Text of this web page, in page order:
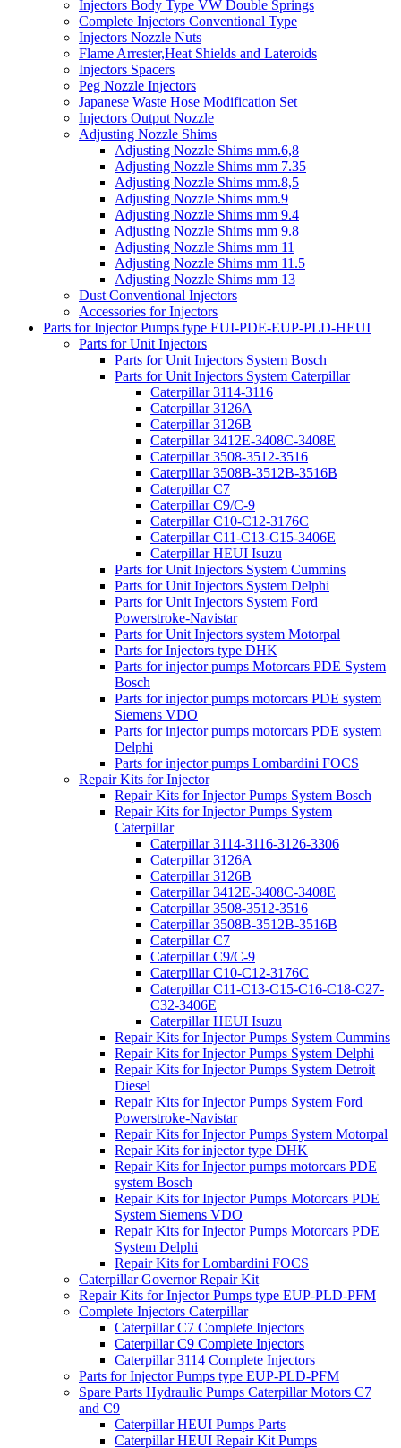
Injectors Body Type VW Double Springs
Complete Injectors Conventional Type
Injectors Nozzle Nuts
Flame Arrester,Heat Shields and Lateroids
Injectors Spacers
Peg Nozzle Injectors
Japanese Waste Hose Modification Set
Injectors Output Nozzle
Adjusting Nozzle Shims
Adjusting Nozzle Shims mm.6,8
Adjusting Nozzle Shims mm 7.35
Adjusting Nozzle Shims mm.8,5
Adjusting Nozzle Shims mm.9
Adjusting Nozzle Shims mm 9.4
Adjusting Nozzle Shims mm 9.8
Adjusting Nozzle Shims mm 11
Adjusting Nozzle Shims mm 11.5
Adjusting Nozzle Shims mm 13
Dust Conventional Injectors
Accessories for Injectors
Parts for Injector Pumps type EUI-PDE-EUP-PLD-HEUI
Parts for Unit Injectors
Parts for Unit Injectors System Bosch
Parts for Unit Injectors System Caterpillar
Caterpillar 3114-3116
Caterpillar 3126A
Caterpillar 3126B
Caterpillar 3412E-3408C-3408E
Caterpillar 3508-3512-3516
Caterpillar 3508B-3512B-3516B
Caterpillar C7
Caterpillar C9/C-9
Caterpillar C10-C12-3176C
Caterpillar C11-C13-C15-3406E
Caterpillar HEUI Isuzu
Parts for Unit Injectors System Cummins
Parts for Unit Injectors System Delphi
Parts for Unit Injectors System Ford
Powerstroke-Navistar
Parts for Unit Injectors system Motorpal
Parts for Injectors type DHK
Parts for injector pumps Motorcars PDE System
Bosch
Parts for injector pumps motorcars PDE system
Siemens VDO
Parts for injector pumps motorcars PDE system
Delphi
Parts for injector pumps Lombardini FOCS
Repair Kits for Injector
Repair Kits for Injector Pumps System Bosch
Repair Kits for Injector Pumps System
Caterpillar
Caterpillar 3114-3116-3126-3306
Caterpillar 3126A
Caterpillar 3126B
Caterpillar 3412E-3408C-3408E
Caterpillar 3508-3512-3516
Caterpillar 3508B-3512B-3516B
Caterpillar C7
Caterpillar C9/C-9
Caterpillar C10-C12-3176C
Caterpillar C11-C13-C15-C16-C18-C27-
C32-3406E
Caterpillar HEUI Isuzu
Repair Kits for Injector Pumps System Cummins
Repair Kits for Injector Pumps System Delphi
Repair Kits for Injector Pumps System Detroit
Diesel
Repair Kits for Injector Pumps System Ford
Powerstroke-Navistar
Repair Kits for Injector Pumps System Motorpal
Repair Kits for injector type DHK
Repair Kits for Injector pumps motorcars PDE
system Bosch
Repair Kits for Injector Pumps Motorcars PDE
System Siemens VDO
Repair Kits for Injector Pumps Motorcars PDE
System Delphi
Repair Kits for Lombardini FOCS
Caterpillar Governor Repair Kit
Repair Kits for Injector Pumps type EUP-PLD-PFM
Complete Injectors Caterpillar
Caterpillar C7 Complete Injectors
Caterpillar C9 Complete Injectors
Caterpillar 3114 Complete Injectors
Parts for Injector Pumps type EUP-PLD-PFM
Spare Parts Hydraulic Pumps Caterpillar Motors C7
and C9
Caterpillar HEUI Pumps Parts
Caterpillar HEUI Repair Kit Pumps